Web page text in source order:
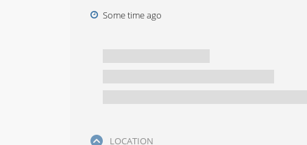
Some time ago
LOCATION